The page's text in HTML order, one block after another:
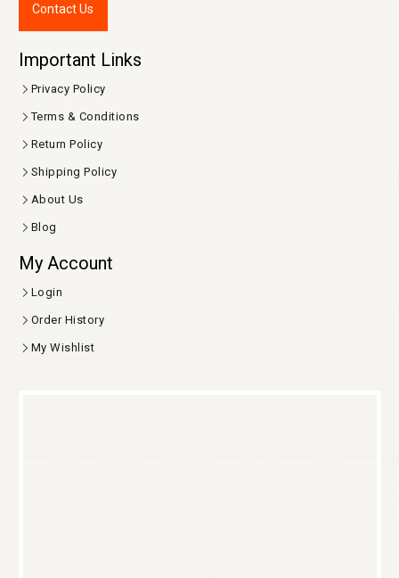
Contact Us
Important Links
Privacy Policy
Terms & Conditions
Return Policy
Shipping Policy
About Us
Blog
My Account
Login
Order History
My Wishlist